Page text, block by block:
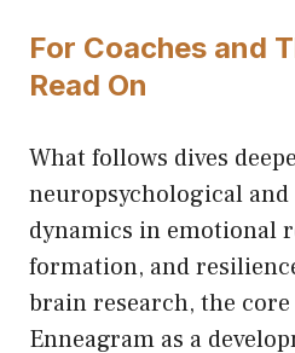
For Coaches and
Read On
What follows dives
neuropsychological
dynamics in emotional
formation, and
brain research, the
Enneagram as a